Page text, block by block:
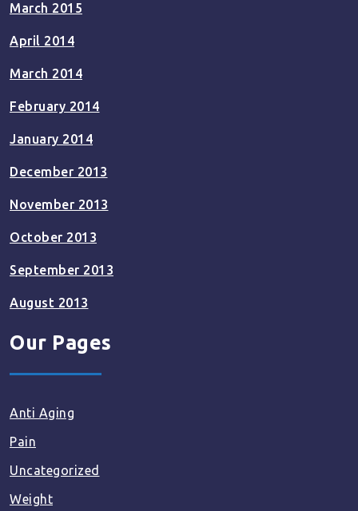
March 2015
April 2014
March 2014
February 2014
January 2014
December 2013
November 2013
October 2013
September 2013
August 2013
Our Pages
Anti Aging
Pain
Uncategorized
Weight